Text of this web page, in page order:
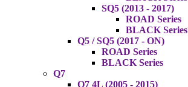
SQ5 (2013 - 2017)
ROAD Series
BLACK Series
Q5 / SQ5 (2017 - ON)
ROAD Series
BLACK Series
Q7
Q7 4L (2005 - 2015)